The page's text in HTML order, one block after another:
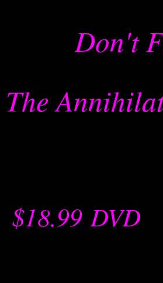
Don't
The
$18.99 -DVD